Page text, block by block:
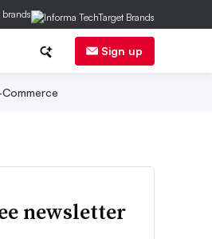
brands
Sign up
Commerce
newsletter